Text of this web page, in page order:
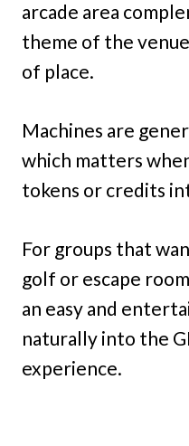
arcade area
theme of the
of place.
Machines are
which matters
tokens or credits
For groups that
golf or escape
an easy and
naturally into the
experience.